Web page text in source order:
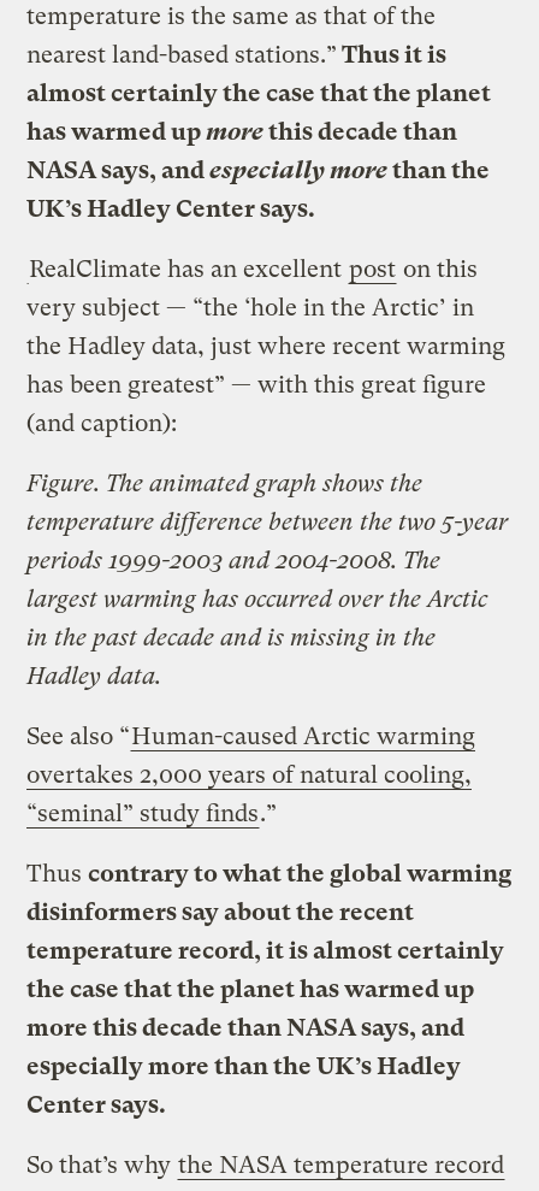
temperature is the same as that of the
nearest land-based stations.” Thus it is
almost certainly the case that the planet
has warmed upmorethis decade than
NASA says, andespecially morethan the
UK’s Hadley Center says.
RealClimate has an excellent post on this
very subject — “the ‘hole in the Arctic’ in
the Hadley data, just where recent warming
has been greatest” — with this great figure
(and caption):
Figure. The animated graph shows the
temperature difference between the two 5-year
periods 1999-2003 and 2004-2008. The
largest warming has occurred over the Arctic
in the past decade and is missing in the
Hadley data.
See also “Human-caused Arctic warming
overtakes 2,000 years of natural cooling,
“seminal” study finds.”
Thuscontrary to what the global warming
disinformers say about the recent
temperature record, it is almost certainly
the case that the planet has warmed up
more this decade than NASA says, and
especially more than the UK’s Hadley
Center says.
So that’s why the NASA temperature record